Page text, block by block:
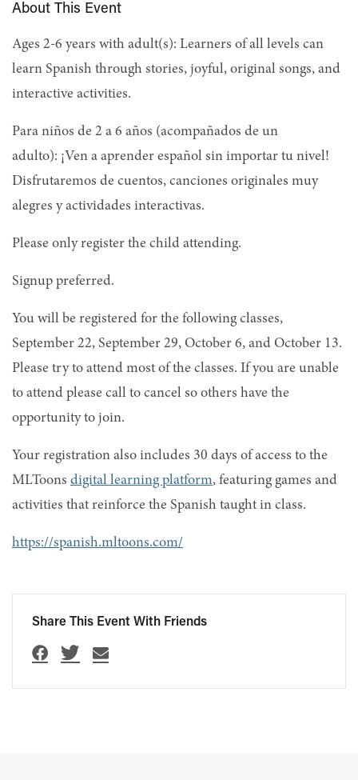
About This Event
Ages 2-6 years with adult(s): Learners of all levels can
learn Spanish through stories, joyful, original songs, and
interactive activities.
Para niños de 2 a 6 años (acompañados de un
adulto): ¡Ven a aprender español sin importar tu nivel!
Disfrutaremos de cuentos, canciones originales muy
alegres y actividades interactivas.
Please only register the child attending.
Signup preferred.
You will be registered for the following classes,
September 22, September 29, October 6, and October 13.
Please try to attend most of the classes. If you are unable
to attend please call to cancel so others have the
opportunity to join.
Your registration also includes 30 days of access to the
MLToons digital learning platform, featuring games and
activities that reinforce the Spanish taught in class.
https://spanish.mltoons.com/
Share This Event With Friends